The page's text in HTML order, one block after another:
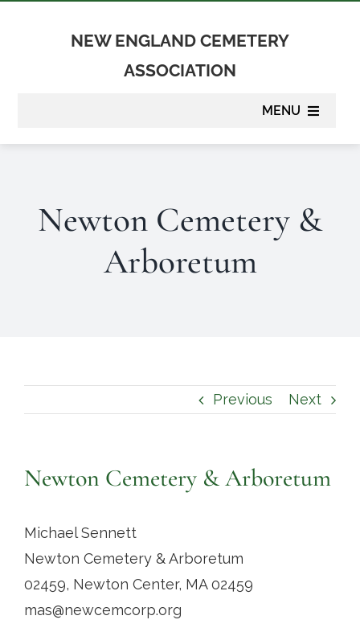
NEW ENGLAND CEMETERY
ASSOCIATION
MENU
Membership
Contact
Newton Cemetery &
Arboretum
Previous Next
Newton Cemetery & Arboretum
Michael Sennett
Newton Cemetery & Arboretum
02459, Newton Center, MA 02459
mas@newcemcorp.org